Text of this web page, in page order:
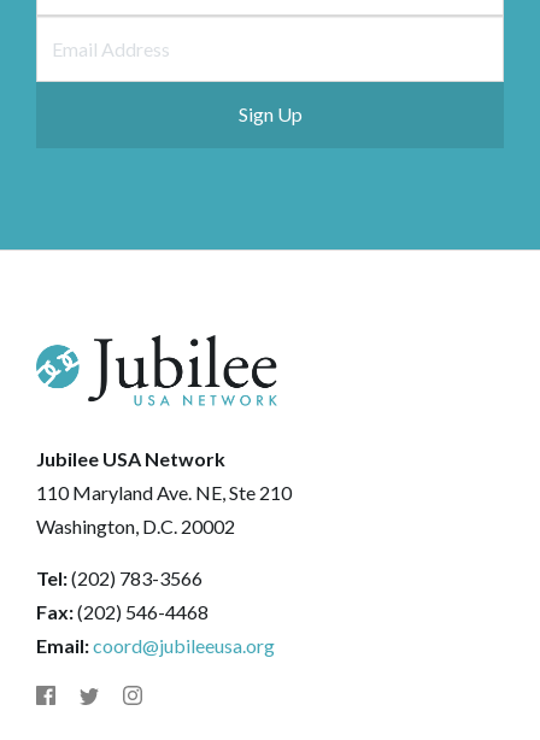
Jubilee USA Network
110 Maryland Ave. NE, Ste 210
Washington, D.C. 20002
Tel:(202) 783-3566
Fax:(202) 546-4468
Email:coord@jubileeusa.org